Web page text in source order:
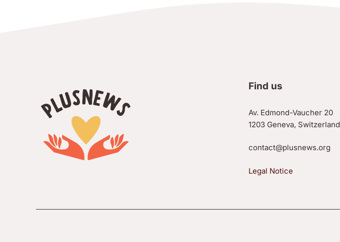
Find us
Av. Edmond-Vaucher 20
1203 Geneva, Switzerland
contact@plusnews.org
Legal Notice